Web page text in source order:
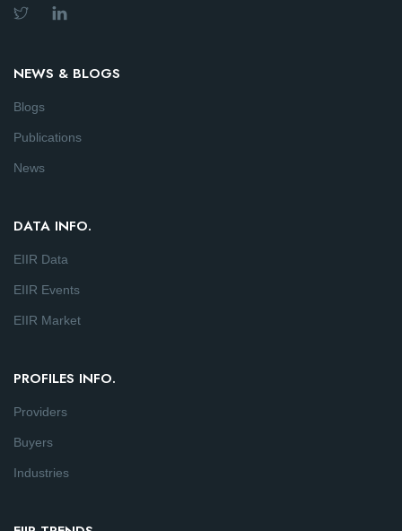
NEWS & BLOGS
Blogs
Publications
News
DATA INFO.
EIIR Data
EIIR Events
EIIR Market
PROFILES INFO.
Providers
Buyers
Industries